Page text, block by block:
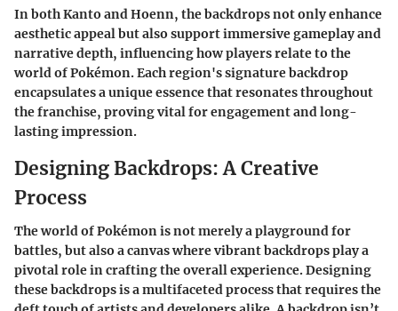
In both Kanto and Hoenn, the backdrops not only enhance
aesthetic appeal but also support immersive gameplay and
narrative depth, influencing how players relate to the
world of Pokémon. Each region's signature backdrop
encapsulates a unique essence that resonates throughout
the franchise, proving vital for engagement and long-
lasting impression.
Designing Backdrops: A Creative
Process
The world of Pokémon is not merely a playground for
battles, but also a canvas where vibrant backdrops play a
pivotal role in crafting the overall experience. Designing
these backdrops is a multifaceted process that requires the